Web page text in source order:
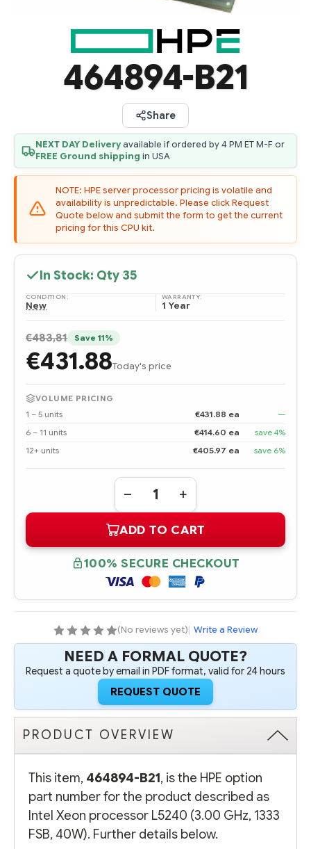
464894-B21
Share
NEXT DAY Deliveryavailable if ordered by 4 PM ET M-F or
FREE Ground shipping in USA
NOTE: HPE server processor pricing is volatile and
availability is unpredictable. Please click Request
Quote below and submit the form to get the current
pricing for this CPU kit.
In Stock: Qty 35
CONDITION:
New
WARRANTY:
1 Year
€483,81 Save 11%
€431.88Today's price
VOLUME PRICING
1 – 5 units
€431.88 ea
—
6 – 11 units
€414.60 ea
save 4%
12+ units
€405.97 ea save 6%
Quantity:
DECREASE
QUANTITY
464894-
B21
INTEL
XEON
PROCESSOR
L5240
(3.00
GHZ,
40W)
INCREASE
QUANTITY
464894-
B21
INTEL
XEON
PROCESSOR
L5240
(3.00
GHZ,
40W)
ADD TO CART
100% SECURE CHECKOUT
(No reviews yet)| Write a Review
NEED A FORMAL QUOTE?
Request a quote by email in PDF format, valid for 24 hours
REQUEST QUOTE
PRODUCT OVERVIEW
This item, 464894-B21, is the HPE option
part number for the product described as
Intel Xeon processor L5240 (3.00 GHz, 1333
FSB, 40W). Further details below.